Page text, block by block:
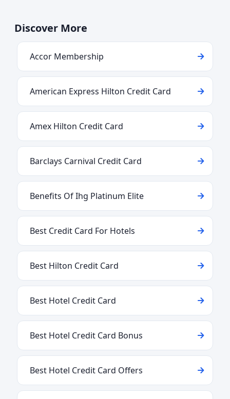
Discover More
Accor Membership
American Express Hilton Credit Card
Amex Hilton Credit Card
Barclays Carnival Credit Card
Benefits Of Ihg Platinum Elite
Best Credit Card For Hotels
Best Hilton Credit Card
Best Hotel Credit Card
Best Hotel Credit Card Bonus
Best Hotel Credit Card Offers